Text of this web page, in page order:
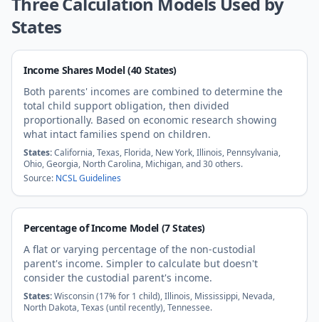
States
Income Shares Model (40 States)
Both parents' incomes are combined to determine the
total child support obligation, then divided
proportionally. Based on economic research showing
what intact families spend on children.
States:California, Texas, Florida, New York, Illinois, Pennsylvania,
Ohio, Georgia, North Carolina, Michigan, and 30 others.
Source: NCSL Guidelines
Percentage of Income Model (7 States)
A flat or varying percentage of the non-custodial
parent's income. Simpler to calculate but doesn't
consider the custodial parent's income.
States:Wisconsin (17% for 1 child), Illinois, Mississippi, Nevada,
North Dakota, Texas (until recently), Tennessee.